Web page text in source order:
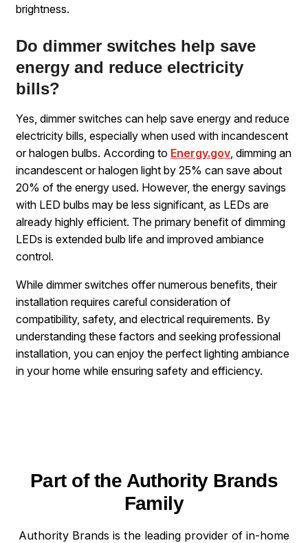
brightness.
Do dimmer switches help save
energy and reduce electricity
bills?
Yes, dimmer switches can help save energy and reduce
electricity bills, especially when used with incandescent
or halogen bulbs. According to Energy.gov, dimming an
incandescent or halogen light by 25% can save about
20% of the energy used. However, the energy savings
with LED bulbs may be less significant, as LEDs are
already highly efficient. The primary benefit of dimming
LEDs is extended bulb life and improved ambiance
control.
While dimmer switches offer numerous benefits, their
installation requires careful consideration of
compatibility, safety, and electrical requirements. By
understanding these factors and seeking professional
installation, you can enjoy the perfect lighting ambiance
in your home while ensuring safety and efficiency.
Part of the Authority Brands
Family
Authority Brands is the leading provider of in-home